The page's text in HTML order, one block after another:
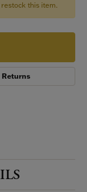
this item.
Returns